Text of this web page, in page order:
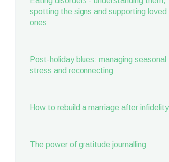
spotting the signs and supporting loved
ones
Post-holiday blues: managing seasonal
stress and reconnecting
How to rebuild a marriage after infidelity
The power of gratitude journalling